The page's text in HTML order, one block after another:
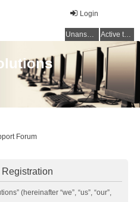
Login
Unanswered topics Active topics
Forum
(hereinafter “we”, “us”, “our”,